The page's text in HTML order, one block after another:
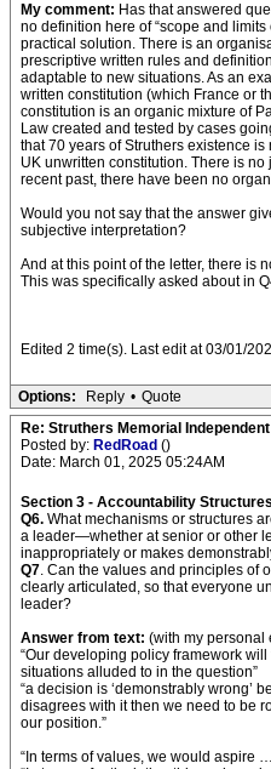
My comment: Has that answered
no definition here of “scope and
practical solution. There is an
prescriptive written rules and
adaptable to new situations. As an
written constitution (which France or
constitution is an organic mixture of
Law created and tested by cases
that 70 years of Struthers existence
UK unwritten constitution. There is
recent past, there have been no
Would you not say that the answer
subjective interpretation?
And at this point of the letter, there is
This was specifically asked about in
Edited 2 time(s). Last edit at 03/01/
Options: Reply • Quote
Re: Struthers Memorial
Posted by: RedRoad ()
Date: March 01, 2025 05:24AM
Section 3 - Accountability
Q6. What mechanisms or structures
a leader—whether at senior or other
inappropriately or makes
Q7. Can the values and principles of
clearly articulated, so that everyone
leader?
Answer from text: (with my personal
“Our developing policy framework
situations alluded to in the question”
“a decision is ‘demonstrably wrong’
disagrees with it then we need to be
our position.”
“In terms of values, we would aspire